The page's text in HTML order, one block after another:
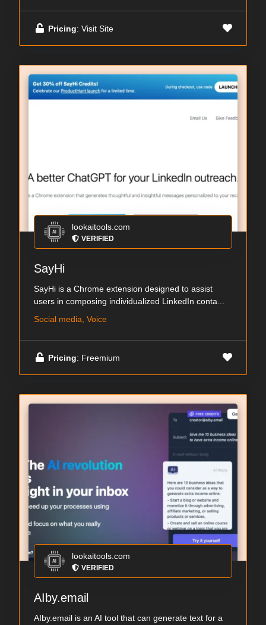
Pricing: Visit Site
lookaitools.com
VERIFIED
SayHi
SayHi is a Chrome extension designed to assist
users in composing individualized LinkedIn conta...
Social media, Voice
Pricing: Freemium
lookaitools.com
VERIFIED
AIby.email
AIby.email is an AI tool that can generate text for a